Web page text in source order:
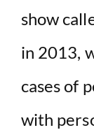
show
in 2013,
cases of
with